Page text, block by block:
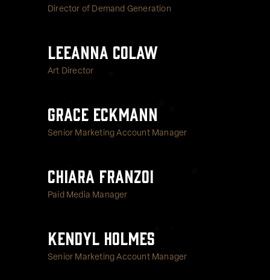
Director of Demand Generation
LeeAnna Colaw
Art Director
Grace Eckmann
Senior Marketing Account Manager
Chiara Franzoi
Paid Media Manager
Kendyl Holmes
Senior Marketing Account Manager